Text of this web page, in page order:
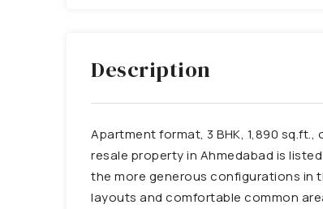
Description
Apartment format, 3 BHK, 1,890
resale property in Ahmedabad is
the more generous configurations in
layouts and comfortable common